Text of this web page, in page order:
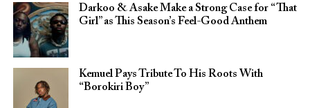
Darkoo & Asake Make a Strong Case for “That
Girl” as This Season’s Feel-Good Anthem
Kemuel Pays Tribute To His Roots With
“Borokiri Boy”